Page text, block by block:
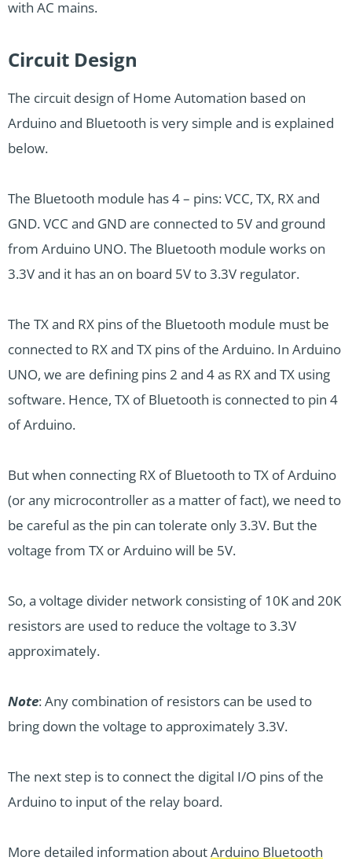
with AC mains.
Circuit Design
The circuit design of Home Automation based on
Arduino and Bluetooth is very simple and is explained
below.
The Bluetooth module has 4 – pins: VCC, TX, RX and
GND. VCC and GND are connected to 5V and ground
from Arduino UNO. The Bluetooth module works on
3.3V and it has an on board 5V to 3.3V regulator.
The TX and RX pins of the Bluetooth module must be
connected to RX and TX pins of the Arduino. In Arduino
UNO, we are defining pins 2 and 4 as RX and TX using
software. Hence, TX of Bluetooth is connected to pin 4
of Arduino.
But when connecting RX of Bluetooth to TX of Arduino
(or any microcontroller as a matter of fact), we need to
be careful as the pin can tolerate only 3.3V. But the
voltage from TX or Arduino will be 5V.
So, a voltage divider network consisting of 10K and 20K
resistors are used to reduce the voltage to 3.3V
approximately.
Note: Any combination of resistors can be used to
bring down the voltage to approximately 3.3V.
The next step is to connect the digital I/O pins of the
Arduino to input of the relay board.
More detailed information aboutArduino Bluetooth